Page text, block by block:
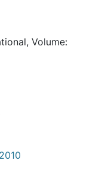
Volume: